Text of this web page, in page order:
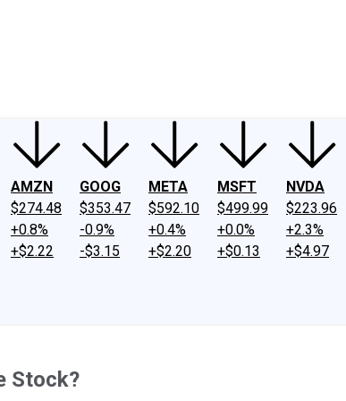
AMZN
$274.48
+0.8%
+$2.22
GOOG
$353.47
-0.9%
-$3.15
META
$592.10
+0.4%
+$2.20
MSFT
$499.99
+0.0%
+$0.13
NVDA
$223.96
+2.3%
+$4.97
Stock?